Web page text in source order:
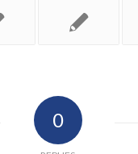
0